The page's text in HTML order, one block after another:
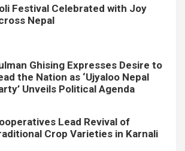
Festival Celebrated with Joy
Nepal
Ghising Expresses Desire to
the Nation as ‘Ujyaloo Nepal
Unveils Political Agenda
Lead Revival of
Crop Varieties in Karnali